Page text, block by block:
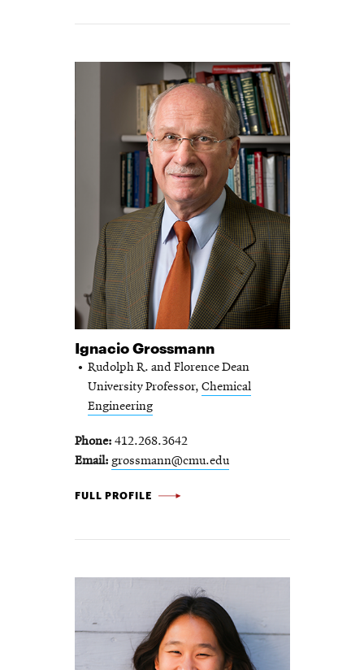
Ignacio Grossmann
Rudolph R. and Florence Dean
University Professor, Chemical
Engineering
Phone 412.268.3642
Email grossmann@cmu.edu
IGNACIO GROSSMANN -
FULL PROFILE